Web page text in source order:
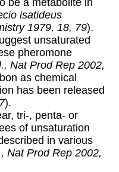
isatideus
1979, 18, 79).
unsaturated
pheromone
Nat Prod Rep 2002,
as chemical
has been released
).
tri-, penta- or
of unsaturation
in various
Nat Prod Rep 2002,